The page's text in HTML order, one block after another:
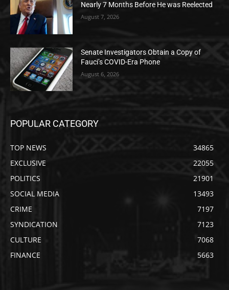
Nearly 7 Months Before He was Reelected
August 7, 2026
Senate Investigators Obtain a Copy of
Fauci’s COVID-Era Phone
August 6, 2026
POPULAR CATEGORY
TOP NEWS
34865
EXCLUSIVE
22055
POLITICS
21901
SOCIAL MEDIA
13493
CRIME
7197
SYNDICATION
7123
CULTURE
7068
FINANCE
5663